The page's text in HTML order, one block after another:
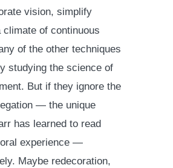
vision, simplify
of continuous
of the other techniques
studying the science of
But if they ignore the
— the unique
has learned to read
experience —
Maybe redecoration,